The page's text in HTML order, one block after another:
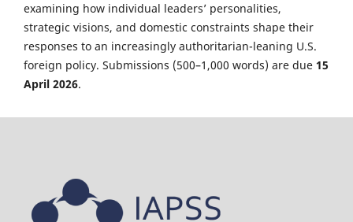
examining how individual leaders’ personalities,
strategic visions, and domestic constraints shape their
responses to an increasingly authoritarian-leaning U.S.
foreign policy. Submissions (500–1,000 words) are due 15
April 2026.